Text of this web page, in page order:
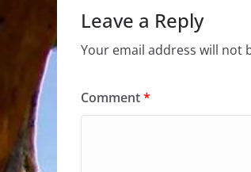
Leave a Reply
Your email address will not
Comment*